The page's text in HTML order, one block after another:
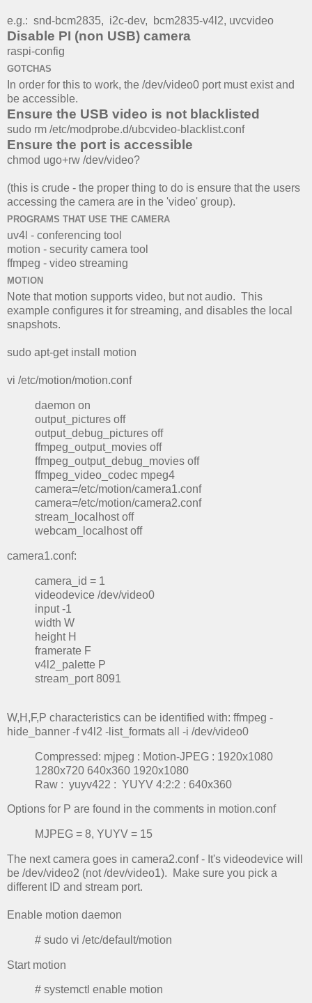
e.g.: snd-bcm2835, i2c-dev, bcm2835-v4l2, uvcvideo
Disable PI (non USB) camera
raspi-config
GOTCHAS
In order for this to work, the /dev/video0 port must exist and
be accessible.
Ensure the USB video is not blacklisted
sudo rm /etc/modprobe.d/ubcvideo-blacklist.conf
Ensure the port is accessible
chmod ugo+rw /dev/video?
(this is crude - the proper thing to do is ensure that the users
accessing the camera are in the 'video' group).
PROGRAMS THAT USE THE CAMERA
uv4l - conferencing tool
motion - security camera tool
ffmpeg - video streaming
MOTION
Note that motion supports video, but not audio. This
example configures it for streaming, and disables the local
snapshots.
sudo apt-get install motion
vi /etc/motion/motion.conf
daemon on
output_pictures off
output_debug_pictures off
ffmpeg_output_movies off
ffmpeg_output_debug_movies off
ffmpeg_video_codec mpeg4
camera=/etc/motion/camera1.conf
camera=/etc/motion/camera2.conf
stream_localhost off
webcam_localhost off
camera1.conf:
camera_id = 1
videodevice /dev/video0
input -1
width W
height H
framerate F
v4l2_palette P
stream_port 8091
W,H,F,P characteristics can be identified with: ffmpeg -
hide_banner -f v4l2 -list_formats all -i /dev/video0
Compressed: mjpeg : Motion-JPEG : 1920x1080
1280x720 640x360 1920x1080
Raw : yuyv422 : YUYV 4:2:2 : 640x360
Options for P are found in the comments in motion.conf
MJPEG = 8, YUYV = 15
The next camera goes in camera2.conf - It's videodevice will
be /dev/video2 (not /dev/video1). Make sure you pick a
different ID and stream port.
Enable motion daemon
# sudo vi /etc/default/motion
Start motion
# systemctl enable motion